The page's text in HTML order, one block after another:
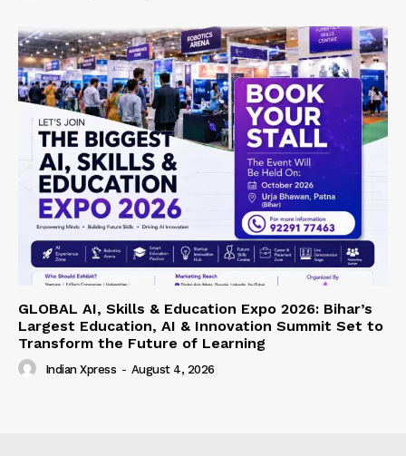
GLOBAL AI, Skills & Education Expo 2026: Bihar’s
Largest Education, AI & Innovation Summit Set to
Transform the Future of Learning
Indian Xpress - August 4, 2026